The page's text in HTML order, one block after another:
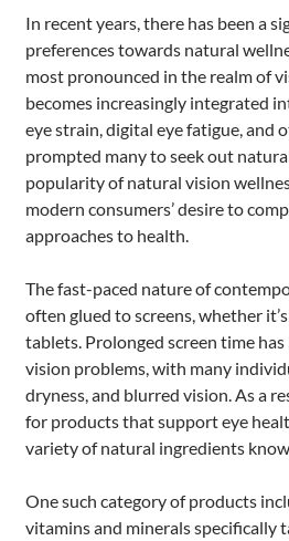
In recent years, there has been a
preferences towards natural
most pronounced in the realm of
becomes increasingly integrated
eye strain, digital eye fatigue, and
prompted many to seek out
popularity of natural vision
modern consumers’ desire to
approaches to health.
The fast-paced nature of
often glued to screens, whether
tablets. Prolonged screen time
vision problems, with many
dryness, and blurred vision. As a
for products that support eye
variety of natural ingredients
One such category of products
vitamins and minerals